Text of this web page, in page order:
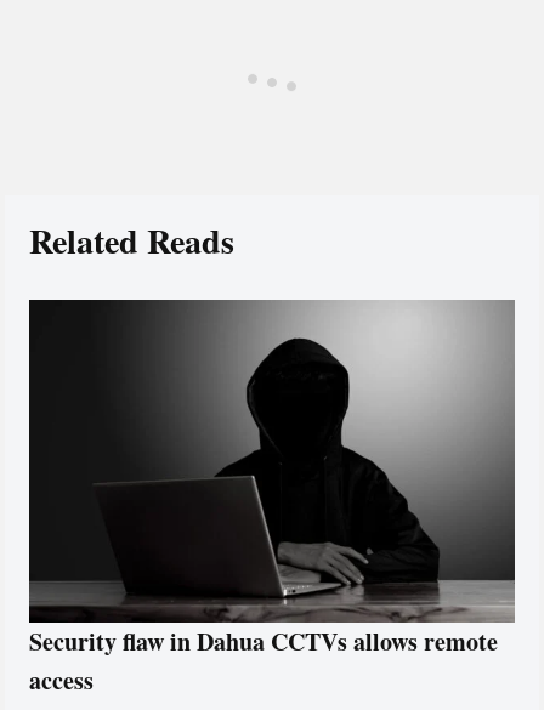
Related Reads
Security flaw in Dahua CCTVs allows remote
access